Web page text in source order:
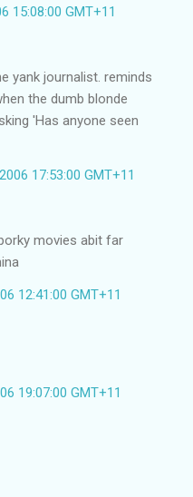
15:08:00 GMT+11
yank journalist. reminds
the dumb blonde
'Has anyone seen
17:53:00 GMT+11
movies abit far
12:41:00 GMT+11
19:07:00 GMT+11